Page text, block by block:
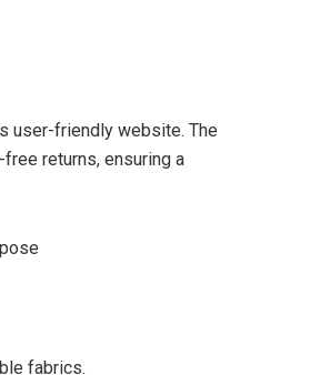
user-friendly website. The
returns, ensuring a
fabrics.